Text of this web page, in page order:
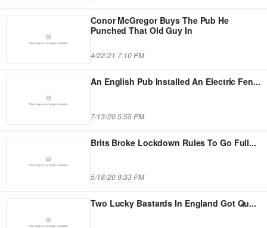
Conor McGregor Buys The Pub He
Punched That Old Guy In
4/22/21 7:10 PM
An English Pub Installed An Electric Fen...
7/13/20 5:55 PM
Brits Broke Lockdown Rules To Go Full...
5/18/20 9:33 PM
Two Lucky Bastards In England Got Qu...